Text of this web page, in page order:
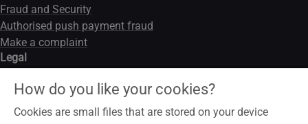
Fraud and Security
Authorised push payment fraud
Make a complaint
Legal
Legal notice
Data privacy notice
Modern slavery act
How do you like your cookies?
Cookies are small files that are stored on your device